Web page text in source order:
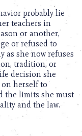
probably lie
teachers in
or another,
or refused to
as she now refuses
tradition, or
decision she
on herself to
the limits she must
and the law.